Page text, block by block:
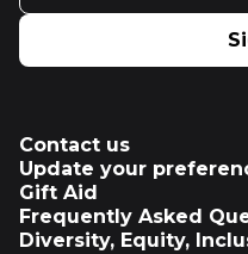
Contact us
Update your
Gift Aid
Frequently Asked
Diversity, Equity,